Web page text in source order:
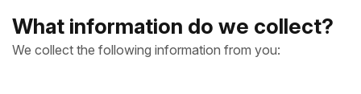
What information do we collect?
We collect the following information from you: